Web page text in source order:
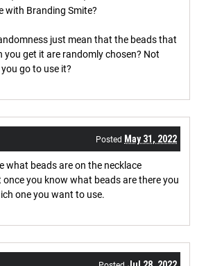
with Branding Smite?
just mean that the beads that
you get it are randomly chosen? Not
go to use it?
Posted May 31, 2022
what beads are on the necklace
once you know what beads are there you
one you want to use.